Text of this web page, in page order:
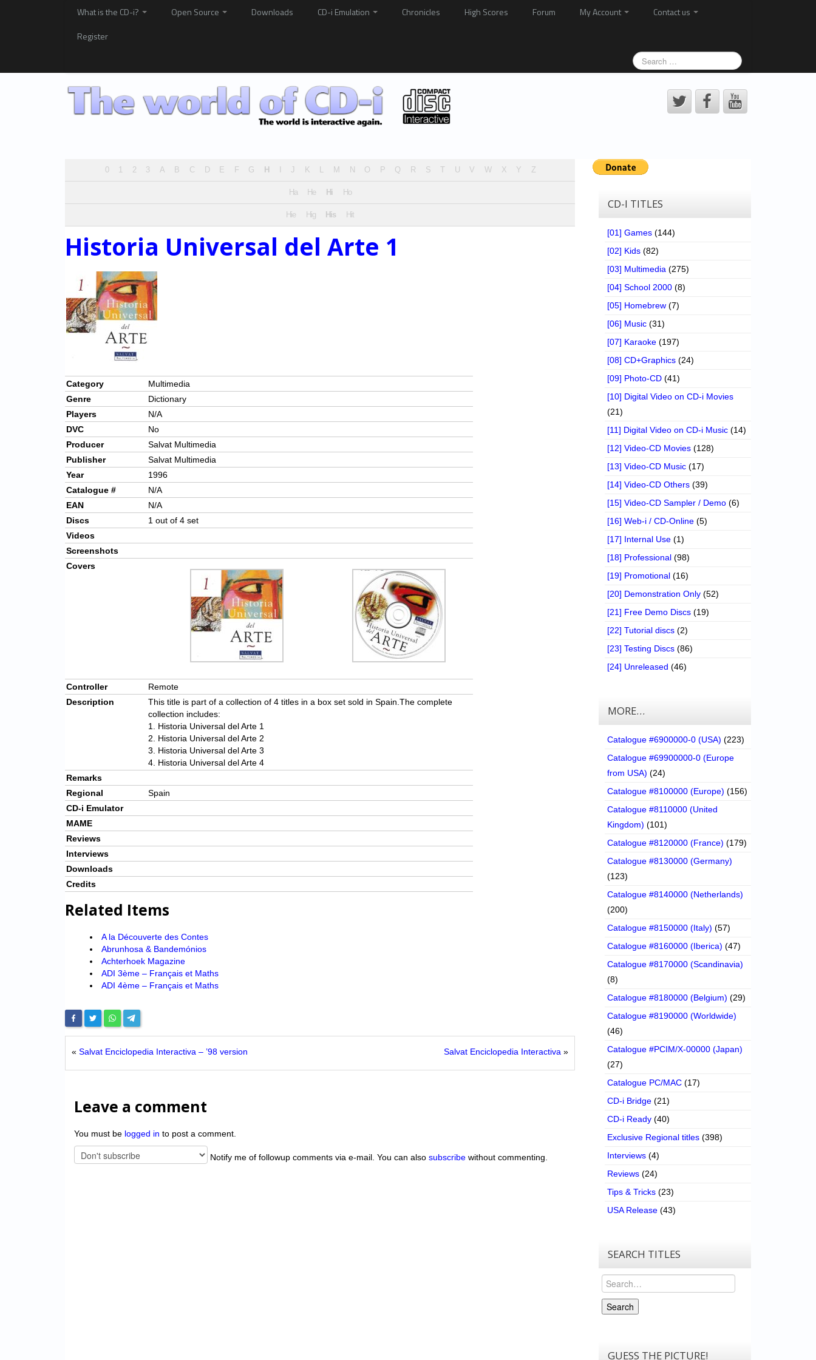
What is the CD-i? Open Source Downloads CD-i Emulation Chronicles High Scores Forum My Account
Contact us
Register
0 1 2 3 A B C D E F G H J K L M N O P Q R S U V W X Y Z
Ha He Hi Ho
Hie Hig His Hit
Historia Universal del Arte 1
Category
Multimedia
Genre
Dictionary
Players
N/A
DVC
No
Producer
Salvat Multimedia
Publisher
Salvat Multimedia
Year
1996
Catalogue #
N/A
EAN
N/A
Discs
1 out of 4 set
Videos
Screenshots
Covers
Controller
Remote
Description
This title is part of a collection of 4 titles in a box set sold in Spain.The complete
collection includes:
1. Historia Universal del Arte 1
2. Historia Universal del Arte 2
3. Historia Universal del Arte 3
4. Historia Universal del Arte 4
Remarks
Regional
Spain
CD-i Emulator
MAME
Reviews
Interviews
Downloads
Credits
Related Items
A la Découverte des Contes
Abrunhosa & Bandemónios
Achterhoek Magazine
ADI 3ème – Français et Maths
ADI 4ème – Français et Maths
« Salvat Enciclopedia Interactiva – ’98 version Salvat Enciclopedia Interactiva »
Leave a comment
You must be logged in to post a comment.
Notify me of followup comments via e-mail. You can also subscribe without commenting.
CD-I TITLES
[01] Games (144)
[02] Kids (82)
[03] Multimedia (275)
[04] School 2000 (8)
[05] Homebrew (7)
[06] Music (31)
[07] Karaoke (197)
[08] CD+Graphics (24)
[09] Photo-CD (41)
[10] Digital Video on CD-i Movies
(21)
[11] Digital Video on CD-i Music (14)
[12] Video-CD Movies (128)
[13] Video-CD Music (17)
[14] Video-CD Others (39)
[15] Video-CD Sampler / Demo (6)
[16] Web-i / CD-Online (5)
[17] Internal Use (1)
[18] Professional (98)
[19] Promotional (16)
[20] Demonstration Only (52)
[21] Free Demo Discs (19)
[22] Tutorial discs (2)
[23] Testing Discs (86)
[24] Unreleased (46)
MORE…
Catalogue #6900000-0 (USA) (223)
Catalogue #69900000-0 (Europe
from USA) (24)
Catalogue #8100000 (Europe) (156)
Catalogue #8110000 (United
Kingdom) (101)
Catalogue #8120000 (France) (179)
Catalogue #8130000 (Germany)
(123)
Catalogue #8140000 (Netherlands)
(200)
Catalogue #8150000 (Italy) (57)
Catalogue #8160000 (Iberica) (47)
Catalogue #8170000 (Scandinavia)
(8)
Catalogue #8180000 (Belgium) (29)
Catalogue #8190000 (Worldwide)
(46)
Catalogue #PCIM/X-00000 (Japan)
(27)
Catalogue PC/MAC (17)
CD-i Bridge (21)
CD-i Ready (40)
Exclusive Regional titles (398)
Interviews (4)
Reviews (24)
Tips & Tricks (23)
USA Release (43)
SEARCH TITLES
Search
Search
GUESS THE PICTURE!